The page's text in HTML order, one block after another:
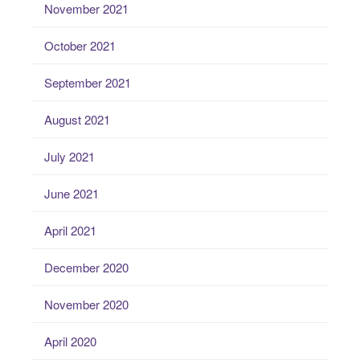
November 2021
October 2021
September 2021
August 2021
July 2021
June 2021
April 2021
December 2020
November 2020
April 2020